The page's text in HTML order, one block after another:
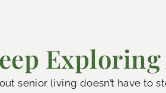
senior living doesn’t have to